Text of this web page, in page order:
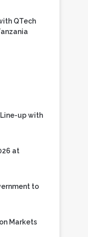
Against
Uganda
up with
at
to